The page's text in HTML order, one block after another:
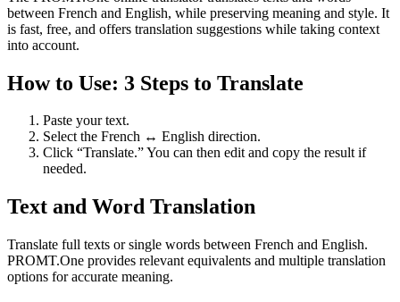
between French and English, while preserving meaning and style. It
is fast, free, and offers translation suggestions while taking context
into account.
How to Use: 3 Steps to Translate
Paste your text.
Select the French ↔ English direction.
Click “Translate.” You can then edit and copy the result if
needed.
Text and Word Translation
Translate full texts or single words between French and English.
PROMT.One provides relevant equivalents and multiple translation
options for accurate meaning.